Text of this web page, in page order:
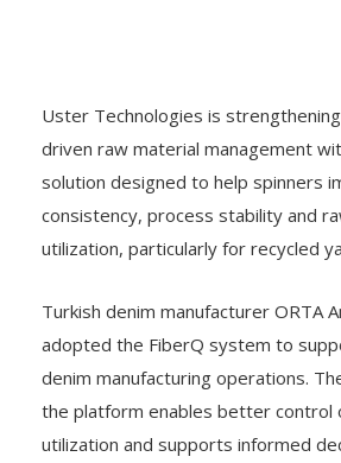
Uster Technologies is
driven raw material management
solution designed to help spinners
consistency, process stability and
utilization, particularly for recycled
Turkish denim manufacturer ORTA
adopted the FiberQ system to
denim manufacturing operations.
the platform enables better control
utilization and supports informed